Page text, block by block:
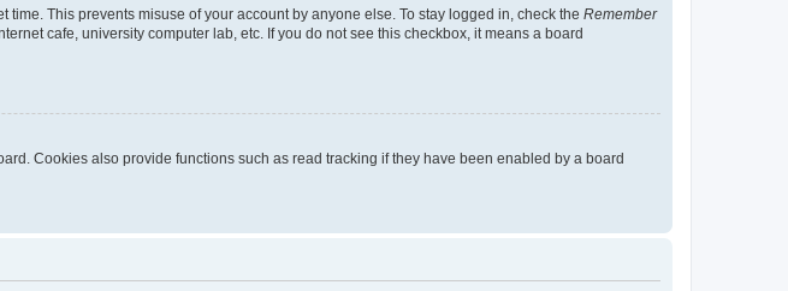
This prevents misuse of your account by anyone else. To stay logged in, check the Remember
cafe, university computer lab, etc. If you do not see this checkbox, it means a board
Cookies also provide functions such as read tracking if they have been enabled by a board